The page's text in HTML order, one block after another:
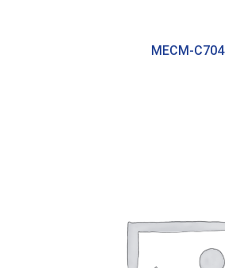
MECM-C704